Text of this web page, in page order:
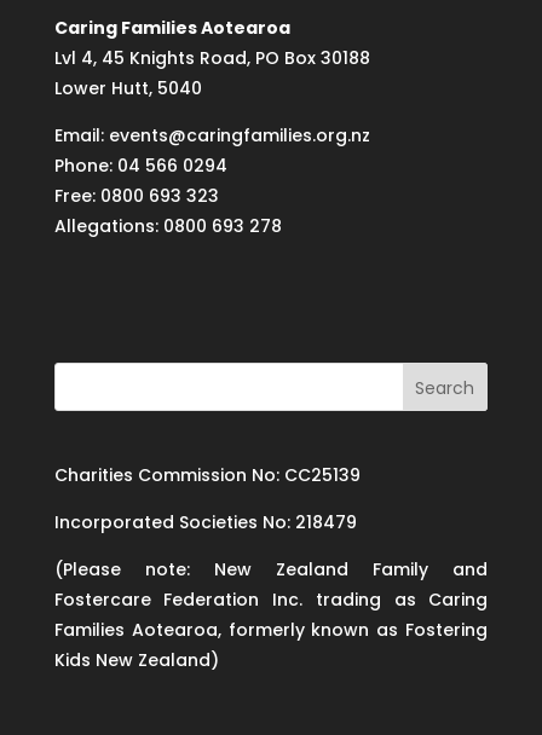
Caring Families Aotearoa
Lvl 4, 45 Knights Road, PO Box 30188
Lower Hutt, 5040
Email: events@caringfamilies.org.nz
Phone: 04 566 0294
Free: 0800 693 323
Allegations: 0800 693 278
Charities Commission No: CC25139
Incorporated Societies No: 218479
(Please note: New Zealand Family and
Fostercare Federation Inc. trading as Caring
Families Aotearoa, formerly known as Fostering
Kids New Zealand)